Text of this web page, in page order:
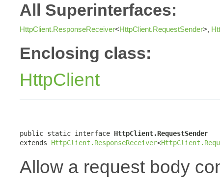
All Superinterfaces:
HttpClient.ResponseReceiver<HttpClient.RequestSender>,
Enclosing class:
HttpClient
public static interface HttpClient.RequestSender
extends HttpClient.ResponseReceiver<
Allow a request body